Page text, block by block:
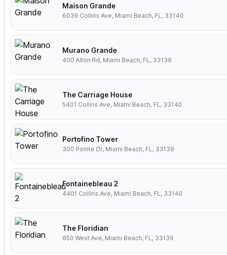
Maison Grande
6039 Collins Ave, Miami Beach, FL, 33140
Murano Grande
400 Alton Rd, Miami Beach, FL, 33139
The Carriage House
5401 Collins Ave, Miami Beach, FL, 33140
Portofino Tower
300 Pointe Dr, Miami Beach, FL, 33139
Fontainebleau 2
4401 Collins Ave, Miami Beach, FL, 33140
The Floridian
650 West Ave, Miami Beach, FL, 33139